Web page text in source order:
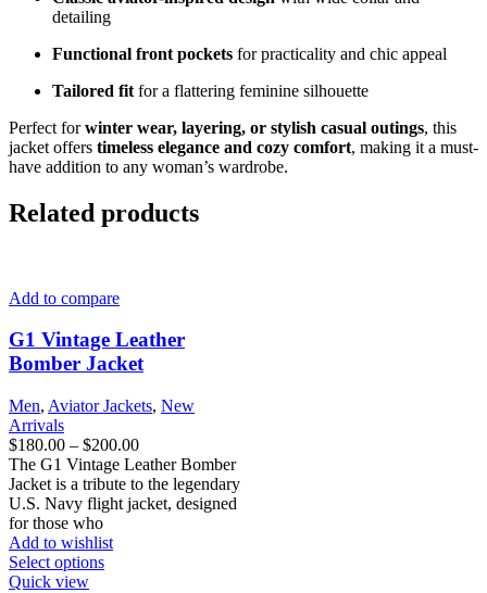
detailing
Functional front pockets for practicality and chic appeal
Tailored fit for a flattering feminine silhouette
Perfect forwinter wear, layering, or stylish casual outings, this
jacket offers timeless elegance and cozy comfort, making it a must-
have addition to any woman’s wardrobe.
Related products
Add to compare
G1 Vintage Leather
Bomber Jacket​
Men, Aviator Jackets, New
Arrivals
$180.00 – $200.00Price
range:
$180.00
through
The G1 Vintage Leather Bomber
Jacket is a tribute to the legendary
U.S. Navy flight jacket, designed
for those who
Add to wishlist
Select optionsThis
Quick view